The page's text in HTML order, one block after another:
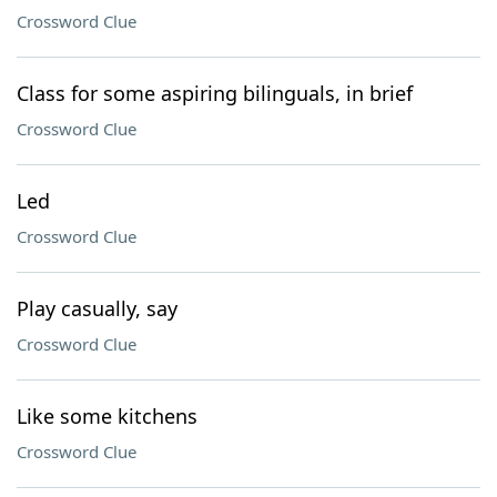
Crossword Clue
Class for some aspiring bilinguals, in brief
Crossword Clue
Led
Crossword Clue
Play casually, say
Crossword Clue
Like some kitchens
Crossword Clue